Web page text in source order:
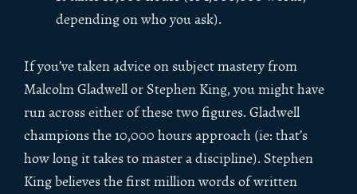
depending on who you ask).
If you’ve taken advice on subject mastery from
Malcolm Gladwell or Stephen King, you might have
run across either of these two figures. Gladwell
champions the 10,000 hours approach (ie: that’s
how long it takes to master a discipline). Stephen
King believes the first million words of written